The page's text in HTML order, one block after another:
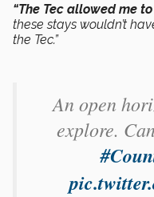
“The Tec allowed me
these stays wouldn’t
the Tec.”
An open
explore.